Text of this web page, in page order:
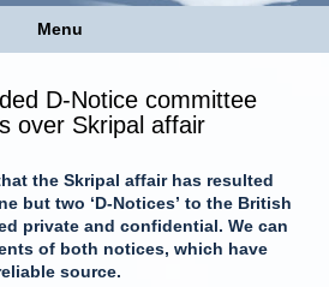
Menu
D-Notice committee
over Skripal affair
the Skripal affair has resulted
but two ‘D-Notices’ to the British
private and confidential. We can
of both notices, which have
source.